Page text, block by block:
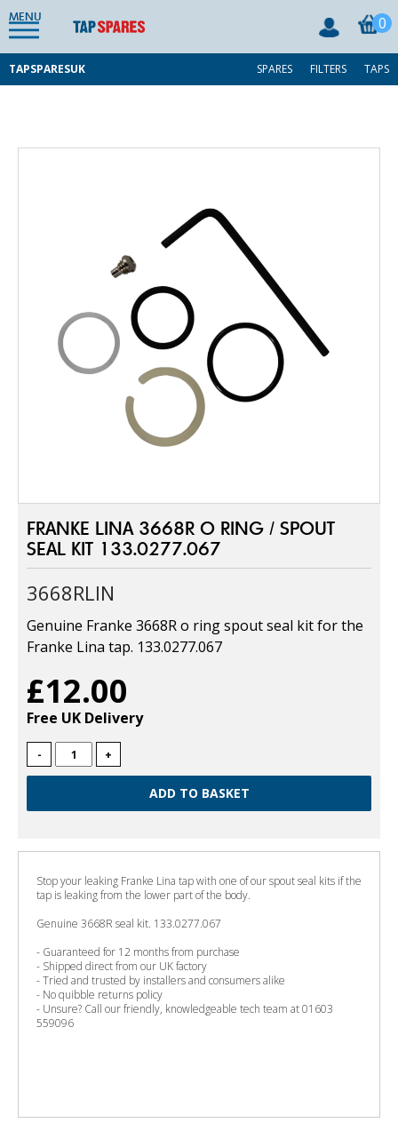
MENU 0
TAPSPARESUK SPARES FILTERS TAPS
FRANKE LINA 3668R O RING / SPOUT
SEAL KIT 133.0277.067
3668RLIN
Genuine Franke 3668R o ring spout seal kit for the
Franke Lina tap. 133.0277.067
£12.00
Free UK Delivery
- +
Stop your leaking Franke Lina tap with one of our spout seal kits if the
tap is leaking from the lower part of the body.
Genuine 3668R seal kit. 133.0277.067
- Guaranteed for 12 months from purchase
- Shipped direct from our UK factory
- Tried and trusted by installers and consumers alike
- No quibble returns policy
- Unsure? Call our friendly, knowledgeable tech team at 01603
559096